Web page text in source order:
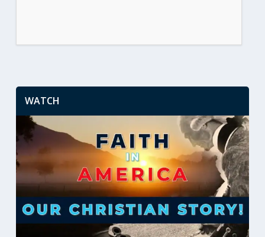
WATCH